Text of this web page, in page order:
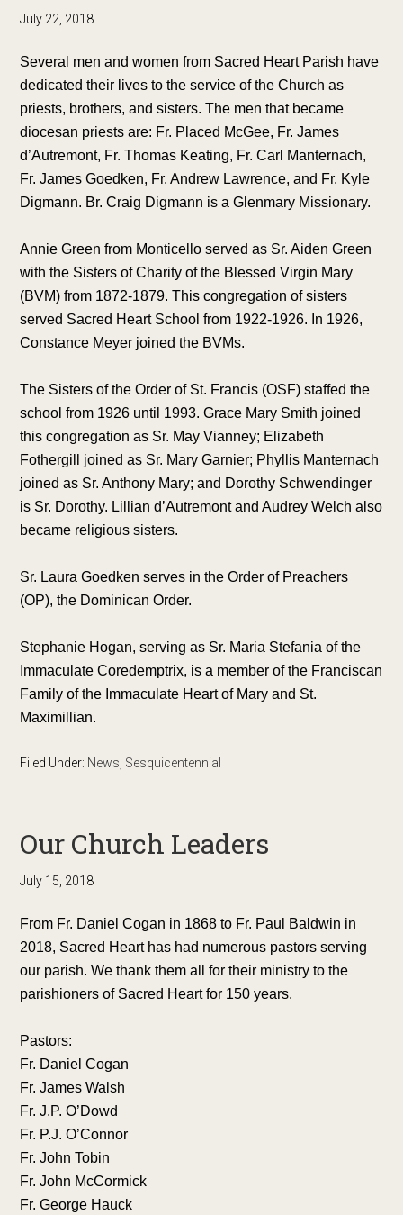
July 22, 2018
Several men and women from Sacred Heart Parish have
dedicated their lives to the service of the Church as
priests, brothers, and sisters. The men that became
diocesan priests are: Fr. Placed McGee, Fr. James
d’Autremont, Fr. Thomas Keating, Fr. Carl Manternach,
Fr. James Goedken, Fr. Andrew Lawrence, and Fr. Kyle
Digmann. Br. Craig Digmann is a Glenmary Missionary.
Annie Green from Monticello served as Sr. Aiden Green
with the Sisters of Charity of the Blessed Virgin Mary
(BVM) from 1872-1879. This congregation of sisters
served Sacred Heart School from 1922-1926. In 1926,
Constance Meyer joined the BVMs.
The Sisters of the Order of St. Francis (OSF) staffed the
school from 1926 until 1993. Grace Mary Smith joined
this congregation as Sr. May Vianney; Elizabeth
Fothergill joined as Sr. Mary Garnier; Phyllis Manternach
joined as Sr. Anthony Mary; and Dorothy Schwendinger
is Sr. Dorothy. Lillian d’Autremont and Audrey Welch also
became religious sisters.
Sr. Laura Goedken serves in the Order of Preachers
(OP), the Dominican Order.
Stephanie Hogan, serving as Sr. Maria Stefania of the
Immaculate Coredemptrix, is a member of the Franciscan
Family of the Immaculate Heart of Mary and St.
Maximillian.
Filed Under: News Sesquicentennial
Our Church Leaders
July 15, 2018
From Fr. Daniel Cogan in 1868 to Fr. Paul Baldwin in
2018, Sacred Heart has had numerous pastors serving
our parish. We thank them all for their ministry to the
parishioners of Sacred Heart for 150 years.
Pastors:
Fr. Daniel Cogan
Fr. James Walsh
Fr. J.P. O’Dowd
Fr. P.J. O’Connor
Fr. John Tobin
Fr. John McCormick
Fr. George Hauck